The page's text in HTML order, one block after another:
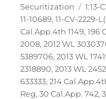
on
Securitization
Tags
1:13-
11-10689,11-CV-2229-
Cal.App.4th 1149,196
2008,2012 WL
5389706,2013 WL
2318890,2013 WL
633333,214
Reg,30 Cal.App. 742,